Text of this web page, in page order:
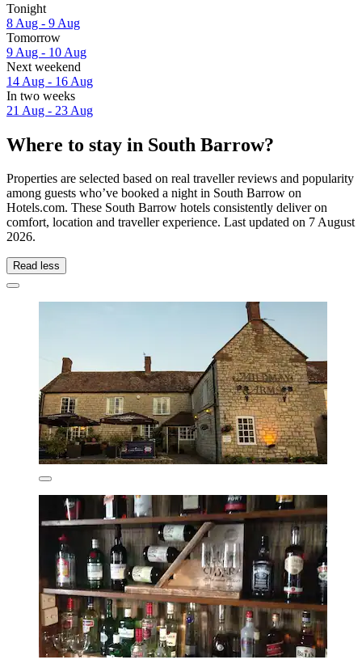
Tonight
8 Aug - 9 Aug
Tomorrow
9 Aug - 10 Aug
Next weekend
14 Aug - 16 Aug
In two weeks
21 Aug - 23 Aug
Where to stay in South Barrow?
Properties are selected based on real traveller reviews and popularity
among guests who’ve booked a night in South Barrow on
Hotels.com. These South Barrow hotels consistently deliver on
comfort, location and traveller experience. Last updated on 7 August
2026.
Read less